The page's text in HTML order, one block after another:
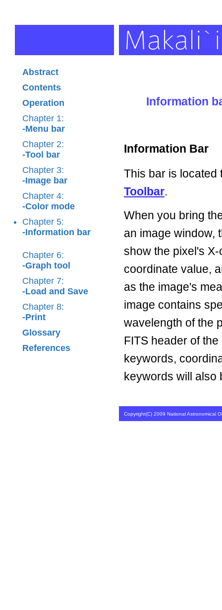
Abstract
Contents
Operation
Chapter 1:
-Menu bar
Chapter 2:
-Tool bar
Chapter 3:
-Image bar
Chapter 4:
-Color mode
Chapter 5:
-Information bar
Chapter 6:
-Graph tool
Chapter 7:
-Load and Save
Chapter 8:
-Print
Glossary
References
Information
Information Bar
This bar is located
Toolbar.
When you bring
an image window,
show the pixel's
coordinate value,
as the image's
image contains
wavelength of the
FITS header of
keywords,
keywords will also
Copyright(C) 2009 National Astronomical